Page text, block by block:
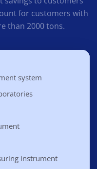
for customers with
than 2000 tons.
system
instrument